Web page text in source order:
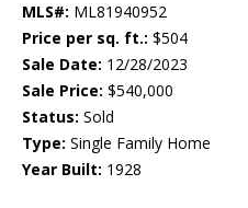
MLS#: ML81940952
Price per sq. ft.: $504
Sale Date: 12/28/2023
Sale Price: $540,000
Status: Sold
Type: Single Family Home
Year Built: 1928